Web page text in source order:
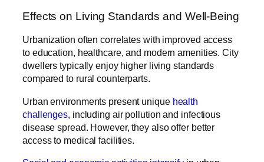
Effects on Living Standards and Well-Being
Urbanization often correlates with improved access
to education, healthcare, and modern amenities. City
dwellers typically enjoy higher living standards
compared to rural counterparts.
Urban environments present unique health
challenges, including air pollution and infectious
disease spread. However, they also offer better
access to medical facilities.